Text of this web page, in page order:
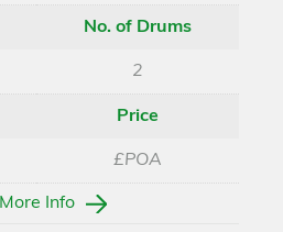
No. of Drums
2
Price
£POA
More Info